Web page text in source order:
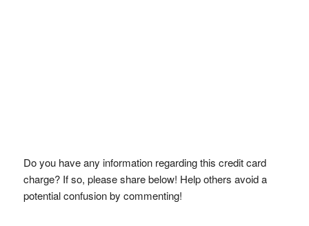
Do you have any information regarding this credit card
charge? If so, please share below! Help others avoid a
potential confusion by commenting!